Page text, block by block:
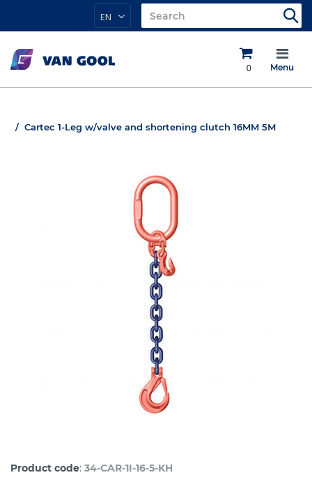
EN
0 Menu
Cartec 1-Leg w/valve and shortening clutch 16MM 5M
Product code: 34-CAR-1I-16-5-KH